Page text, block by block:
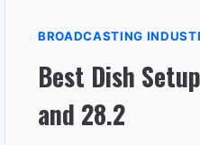
BROADCASTING
Best Dish
and 28.2